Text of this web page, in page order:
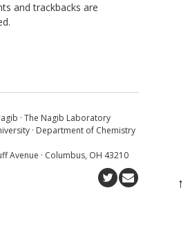
and trackbacks are
· The Nagib Laboratory
· Department of Chemistry
Avenue · Columbus, OH 43210
↑